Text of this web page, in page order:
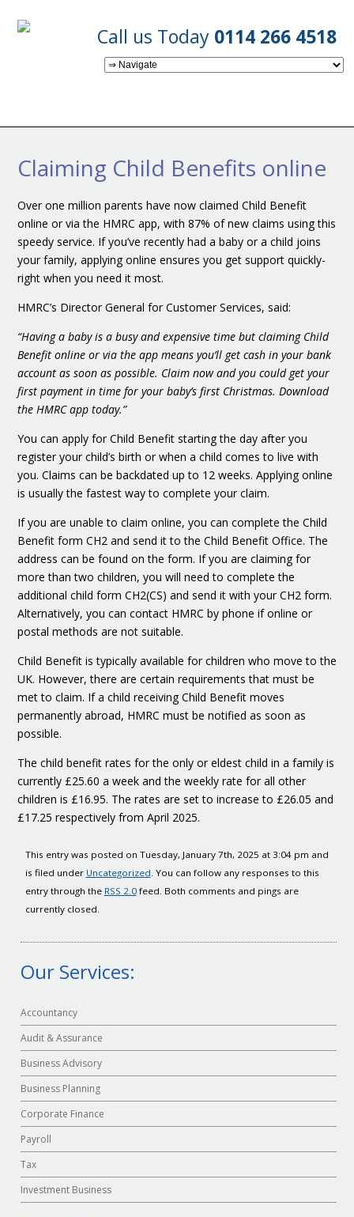
Call us Today 0114 266 4518
Claiming Child Benefits online
Over one million parents have now claimed Child Benefit
online or via the HMRC app, with 87% of new claims using this
speedy service. If you’ve recently had a baby or a child joins
your family, applying online ensures you get support quickly-
right when you need it most.
HMRC’s Director General for Customer Services, said:
“Having a baby is a busy and expensive time but claiming Child
Benefit online or via the app means you’ll get cash in your bank
account as soon as possible. Claim now and you could get your
first payment in time for your baby’s first Christmas. Download
the HMRC app today.”
You can apply for Child Benefit starting the day after you
register your child’s birth or when a child comes to live with
you. Claims can be backdated up to 12 weeks. Applying online
is usually the fastest way to complete your claim.
If you are unable to claim online, you can complete the Child
Benefit form CH2 and send it to the Child Benefit Office. The
address can be found on the form. If you are claiming for
more than two children, you will need to complete the
additional child form CH2(CS) and send it with your CH2 form.
Alternatively, you can contact HMRC by phone if online or
postal methods are not suitable.
Child Benefit is typically available for children who move to the
UK. However, there are certain requirements that must be
met to claim. If a child receiving Child Benefit moves
permanently abroad, HMRC must be notified as soon as
possible.
The child benefit rates for the only or eldest child in a family is
currently £25.60 a week and the weekly rate for all other
children is £16.95. The rates are set to increase to £26.05 and
£17.25 respectively from April 2025.
This entry was posted on Tuesday, January 7th, 2025 at 3:04 pm and
is filed under Uncategorized. You can follow any responses to this
entry through the RSS 2.0feed. Both comments and pings are
currently closed.
Our Services:
Accountancy
Audit & Assurance
Business Advisory
Business Planning
Corporate Finance
Payroll
Tax
Investment Business